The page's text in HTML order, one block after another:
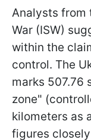
Analysts from
War (ISW)
within the
control. The
marks 507.76
zone"
kilometers as
figures